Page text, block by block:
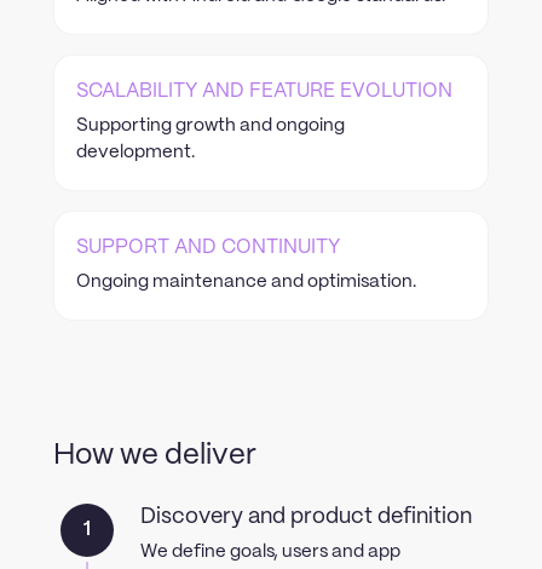
SCALABILITY AND FEATURE EVOLUTION
Supporting growth and ongoing
development.
SUPPORT AND CONTINUITY
Ongoing maintenance and optimisation.
How we deliver
1
Discovery and product definition
We define goals, users and app